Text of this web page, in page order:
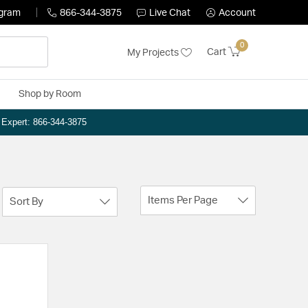
866-344-3875 Live Chat Account
My Projects Cart
0
Shop by Room
866-344-3875
Sort By Items Per Page